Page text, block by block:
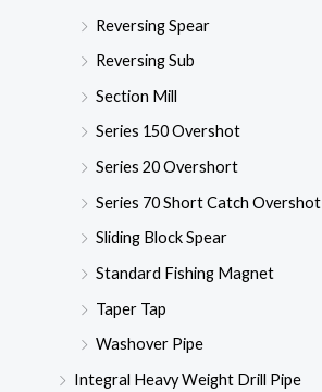
Reversing Spear
Reversing Sub
Section Mill
Series 150 Overshot
Series 20 Overshort
Series 70 Short Catch Overshot
Sliding Block Spear
Standard Fishing Magnet
Taper Tap
Washover Pipe
Integral Heavy Weight Drill Pipe